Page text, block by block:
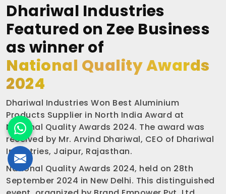
Dhariwal Industries
Featured on Zee Business
as winner of
National Quality Awards
2024
Dhariwal Industries Won Best Aluminium
Products Supplier in North India Award at
National Quality Awards 2024. The award was
received by Mr. Arvind Dhariwal, CEO of Dhariwal
Industries, Jaipur, Rajasthan.
National Quality Awards 2024, held on 28th
September 2024 in New Delhi. This distinguished